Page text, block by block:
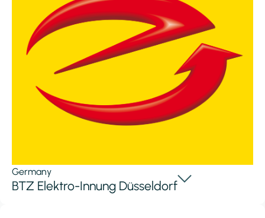
Germany
BTZ Elektro-Innung Düsseldorf